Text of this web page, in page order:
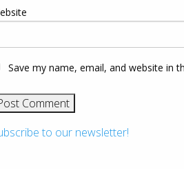
Save my name, email, and website in
to our newsletter!